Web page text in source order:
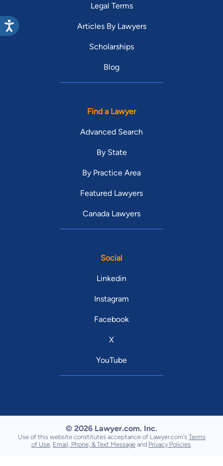
Legal Terms
Articles By Lawyers
Scholarships
Blog
Find a Lawyer
Advanced Search
By State
By Practice Area
Featured Lawyers
Canada Lawyers
Social
Linkedin
Instagram
Facebook
X
YouTube
© 2026 Lawyer.com. Inc.
Use of this website constitutes acceptance of Lawyer.com's Terms
of Use Email, Phone, & Text Message and Privacy Policies